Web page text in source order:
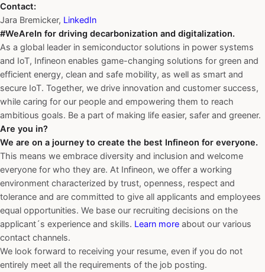
Contact:
Jara Bremicker, LinkedIn
#WeAreIn for driving decarbonization and digitalization.
As a global leader in semiconductor solutions in power systems
and IoT, Infineon enables game-changing solutions for green and
efficient energy, clean and safe mobility, as well as smart and
secure IoT. Together, we drive innovation and customer success,
while caring for our people and empowering them to reach
ambitious goals. Be a part of making life easier, safer and greener.
Are you in?
We are on a journey to create the best Infineon for everyone.
This means we embrace diversity and inclusion and welcome
everyone for who they are. At Infineon, we offer a working
environment characterized by trust, openness, respect and
tolerance and are committed to give all applicants and employees
equal opportunities. We base our recruiting decisions on the
applicant´s experience and skills. Learn more about our various
contact channels.
We look forward to receiving your resume, even if you do not
entirely meet all the requirements of the job posting.